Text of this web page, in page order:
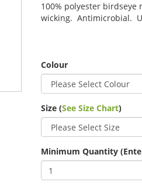
100% polyester
wicking. Antimicrobial.
Colour
Size (See Size Chart)
Minimum Quantity